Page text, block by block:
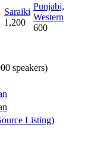
Saraiki
1,200
Punjabi,
Western
600
speakers)
Listing)